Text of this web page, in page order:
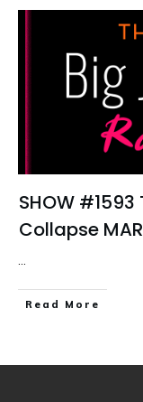
SHOW
Collapse
...
Read More